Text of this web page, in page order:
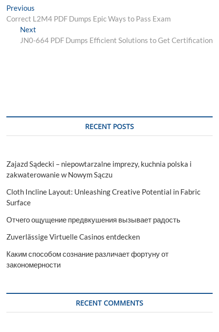
Post
navigation
Previous
post:
Correct L2M4 PDF Dumps Epic Ways to Pass Exam
NextNext
post:
JN0-664 PDF Dumps Efficient Solutions to Get Certification
RECENT POSTS
Zajazd Sądecki – niepowtarzalne imprezy, kuchnia polska i
zakwaterowanie w Nowym Sączu
Cloth Incline Layout: Unleashing Creative Potential in Fabric
Surface
Отчего ощущение предвкушения вызывает радость
Zuverlässige Virtuelle Casinos entdecken
Каким способом сознание различает фортуну от
закономерности
RECENT COMMENTS